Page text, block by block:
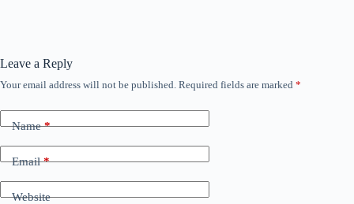
Leave a Reply
Your email address will not be published. Required fields are marked *
Name*
Email*
Website